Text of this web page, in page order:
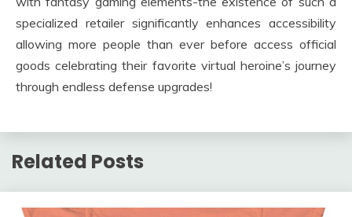
specialized retailer significantly enhances accessibility
allowing more people than ever before access official
goods celebrating their favorite virtual heroine’s journey
through endless defense upgrades!
Related Posts